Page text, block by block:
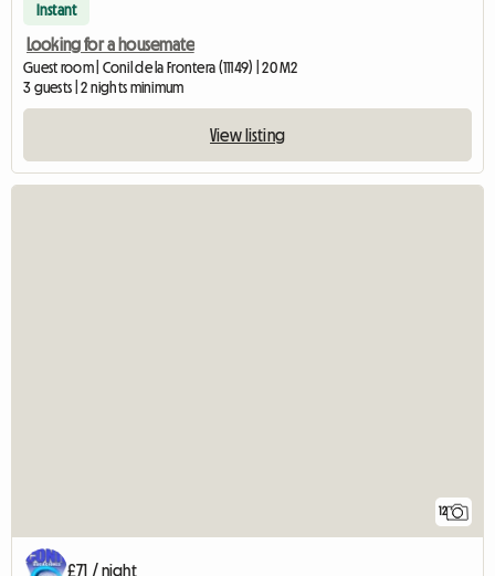
Instant
Looking for a housemate
Guest room | Conil de la Frontera (11149) | 20 M2
3 guests | 2 nights minimum
View listing
12
£71 / night